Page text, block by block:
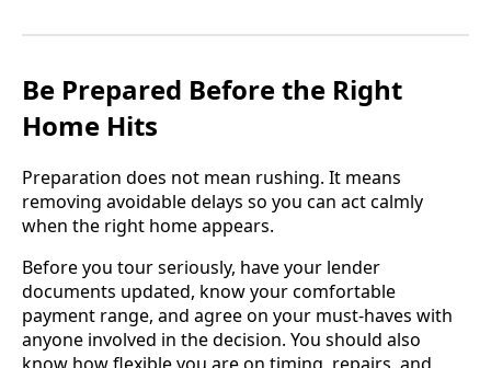
Be Prepared Before the Right
Home Hits
Preparation does not mean rushing. It means
removing avoidable delays so you can act calmly
when the right home appears.
Before you tour seriously, have your lender
documents updated, know your comfortable
payment range, and agree on your must-haves with
anyone involved in the decision. You should also